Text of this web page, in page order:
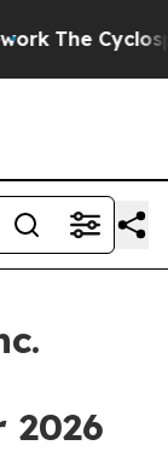
The Cyclospora
2026